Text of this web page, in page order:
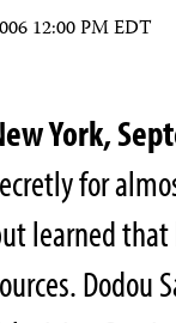
12:00 PM EDT
York,
for
learned that
Dodou